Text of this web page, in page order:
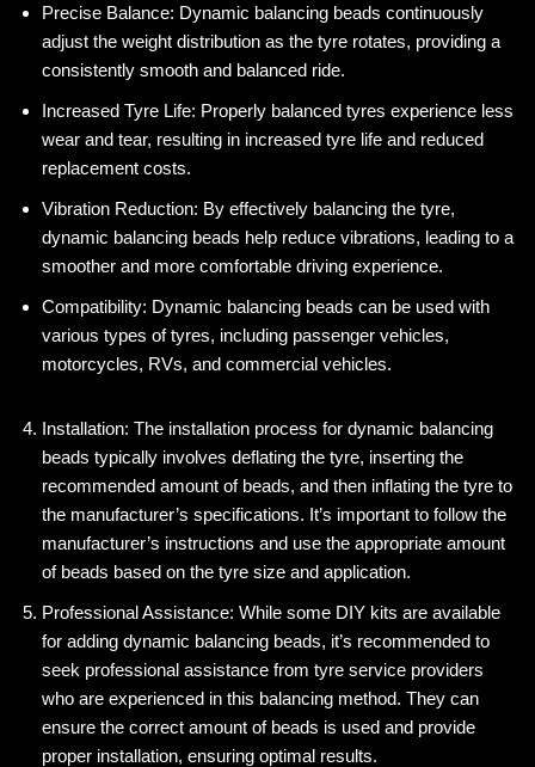
Precise Balance: Dynamic balancing beads continuously
adjust the weight distribution as the tyre rotates, providing a
consistently smooth and balanced ride.
Increased Tyre Life: Properly balanced tyres experience less
wear and tear, resulting in increased tyre life and reduced
replacement costs.
Vibration Reduction: By effectively balancing the tyre,
dynamic balancing beads help reduce vibrations, leading to a
smoother and more comfortable driving experience.
Compatibility: Dynamic balancing beads can be used with
various types of tyres, including passenger vehicles,
motorcycles, RVs, and commercial vehicles.
Installation: The installation process for dynamic balancing
beads typically involves deflating the tyre, inserting the
recommended amount of beads, and then inflating the tyre to
the manufacturer’s specifications. It’s important to follow the
manufacturer’s instructions and use the appropriate amount
of beads based on the tyre size and application.
Professional Assistance: While some DIY kits are available
for adding dynamic balancing beads, it’s recommended to
seek professional assistance from tyre service providers
who are experienced in this balancing method. They can
ensure the correct amount of beads is used and provide
proper installation, ensuring optimal results.